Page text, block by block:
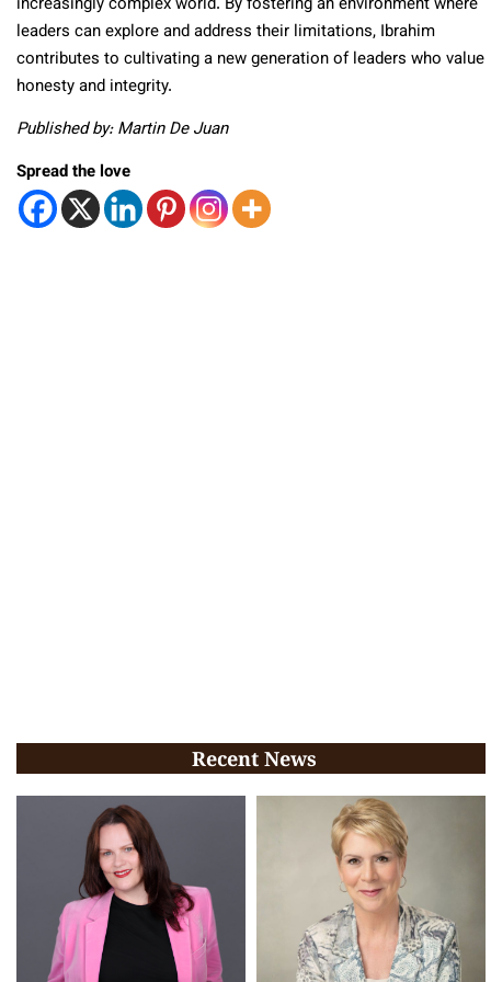
leaders can explore and address their limitations, Ibrahim
contributes to cultivating a new generation of leaders who value
honesty and integrity.
Published by: Martin De Juan
Spread the love
Recent News